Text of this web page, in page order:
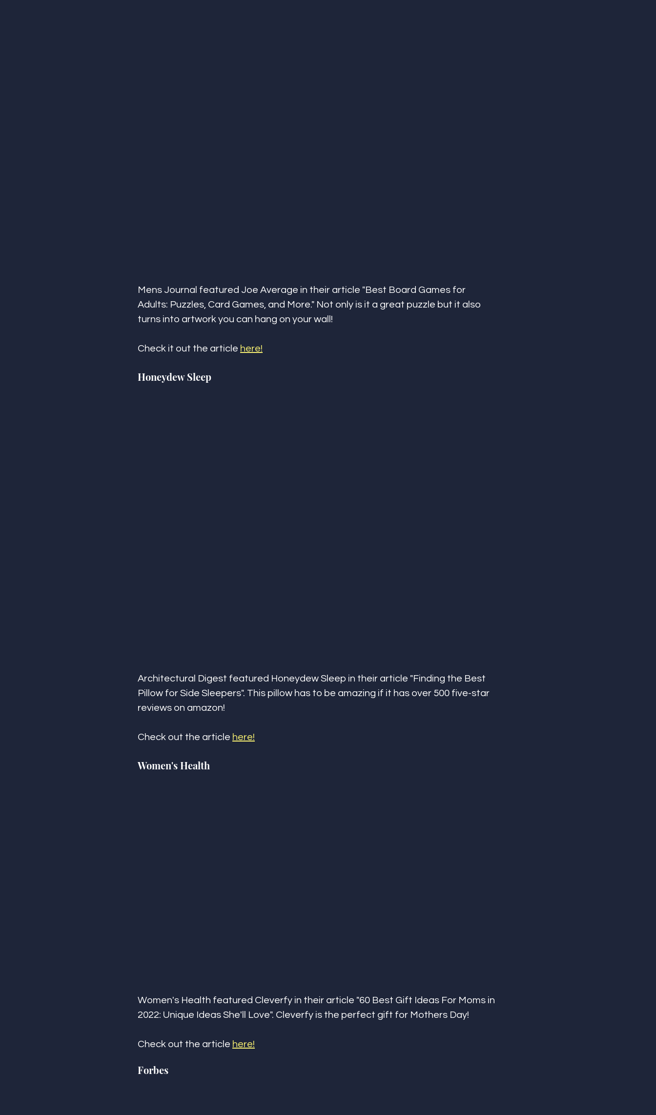
Mens Journal featured Joe Average in their article "Best Board Games for
Adults: Puzzles, Card Games, and More." Not only is it a great puzzle but it also
turns into artwork you can hang on your wall!
Check it out the article here!
Honeydew Sleep
Architectural Digest featured Honeydew Sleep in their article "Finding the Best
Pillow for Side Sleepers". This pillow has to be amazing if it has over 500 five-star
reviews on amazon!
Check out the article here!
Women's Health
Women's Health featured Cleverfy in their article "60 Best Gift Ideas For Moms in
2022: Unique Ideas She'll Love". Cleverfy is the perfect gift for Mothers Day!
Check out the article here!
Forbes